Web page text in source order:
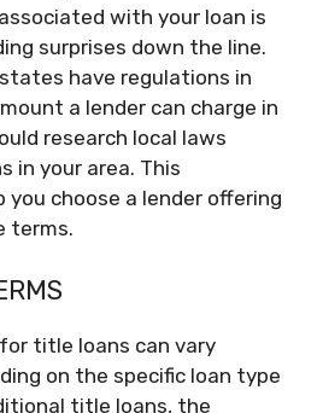
with your loan is
surprises down the line.
have regulations in
a lender can charge in
research local laws
in your area. This
you choose a lender offering
terms.
title loans can vary
on the specific loan type
title loans, the